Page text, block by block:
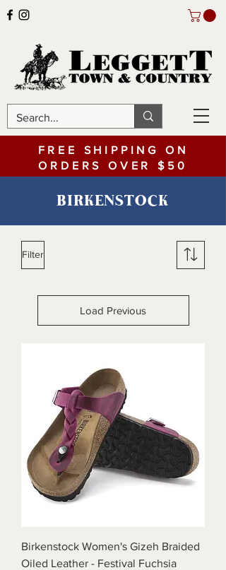
FREE SHIPPING ON
ORDERS OVER $50
BIRKENSTOCK
Filter
Load Previous
Birkenstock Women's Gizeh Braided
Oiled Leather - Festival Fuchsia